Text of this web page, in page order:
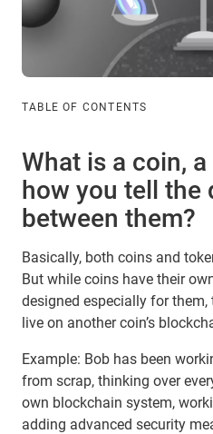
TABLE OF CONTENTS
What is a coin,
how you tell the
between them?
Basically, both coins and
But while coins have their
designed especially for them,
live on another coin’s
Example: Bob has been
from scrap, thinking over
own blockchain system,
adding advanced security